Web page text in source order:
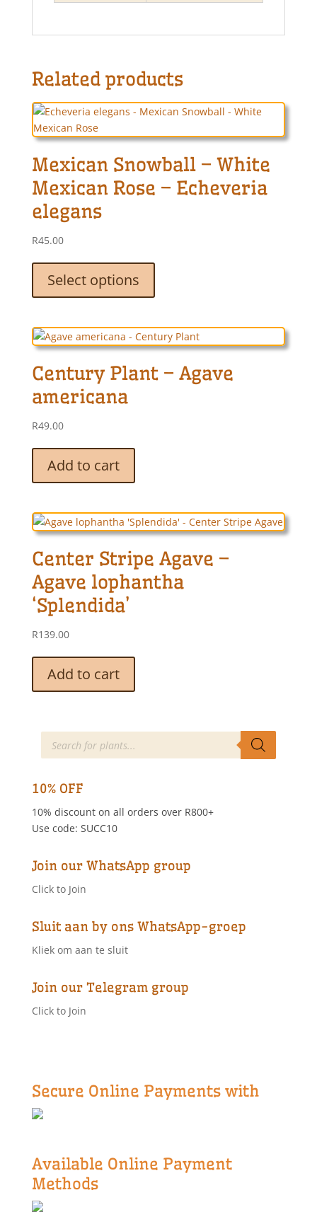
Related products
Mexican Snowball – White
Mexican Rose – Echeveria
elegans
R45.00
Select options
The
options
may
Century Plant – Agave
americana
R49.00
Add to cart
Center Stripe Agave –
Agave lophantha
‘Splendida’
R139.00
Add to cart
Products
search
10% OFF
10% discount on all orders over R800+
Use code: SUCC10
Join our WhatsApp group
Click to Join
Sluit aan by ons WhatsApp-groep
Kliek om aan te sluit
Join our Telegram group
Click to Join
Secure Online Payments with
Available Online Payment
Methods